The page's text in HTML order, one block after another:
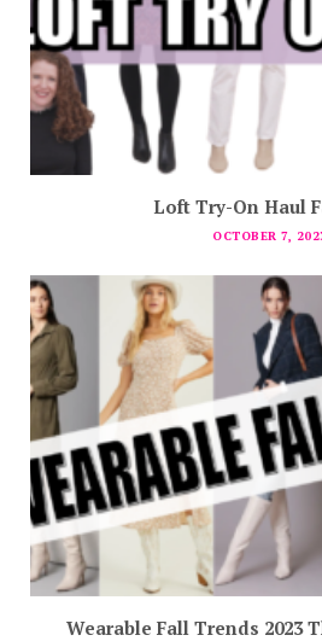
Loft Try-On Haul
OCTOBER 7,
Wearable Fall Trends 2023